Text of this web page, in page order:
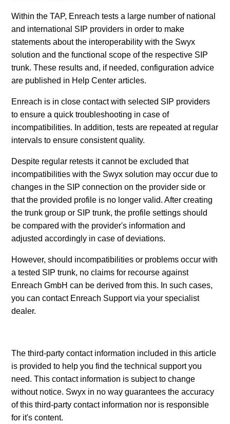
Within the TAP, Enreach tests a large number of national
and international SIP providers in order to make
statements about the interoperability with the Swyx
solution and the functional scope of the respective SIP
trunk. These results and, if needed, configuration advice
are published in Help Center articles.
Enreach is in close contact with selected SIP providers
to ensure a quick troubleshooting in case of
incompatibilities. In addition, tests are repeated at regular
intervals to ensure consistent quality.
Despite regular retests it cannot be excluded that
incompatibilities with the Swyx solution may occur due to
changes in the SIP connection on the provider side or
that the provided profile is no longer valid. After creating
the trunk group or SIP trunk, the profile settings should
be compared with the provider's information and
adjusted accordingly in case of deviations.
However, should incompatibilities or problems occur with
a tested SIP trunk, no claims for recourse against
Enreach GmbH can be derived from this. In such cases,
you can contact Enreach Support via your specialist
dealer.
The third-party contact information included in this article
is provided to help you find the technical support you
need. This contact information is subject to change
without notice. Swyx in no way guarantees the accuracy
of this third-party contact information nor is responsible
for it's content.